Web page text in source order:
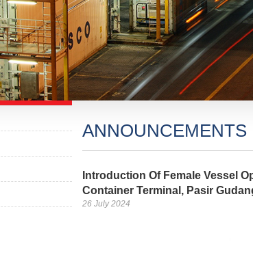
ANNOUNCEMENTS
Introduction Of Female Vessel
Container Terminal, Pasir
26 July 2024